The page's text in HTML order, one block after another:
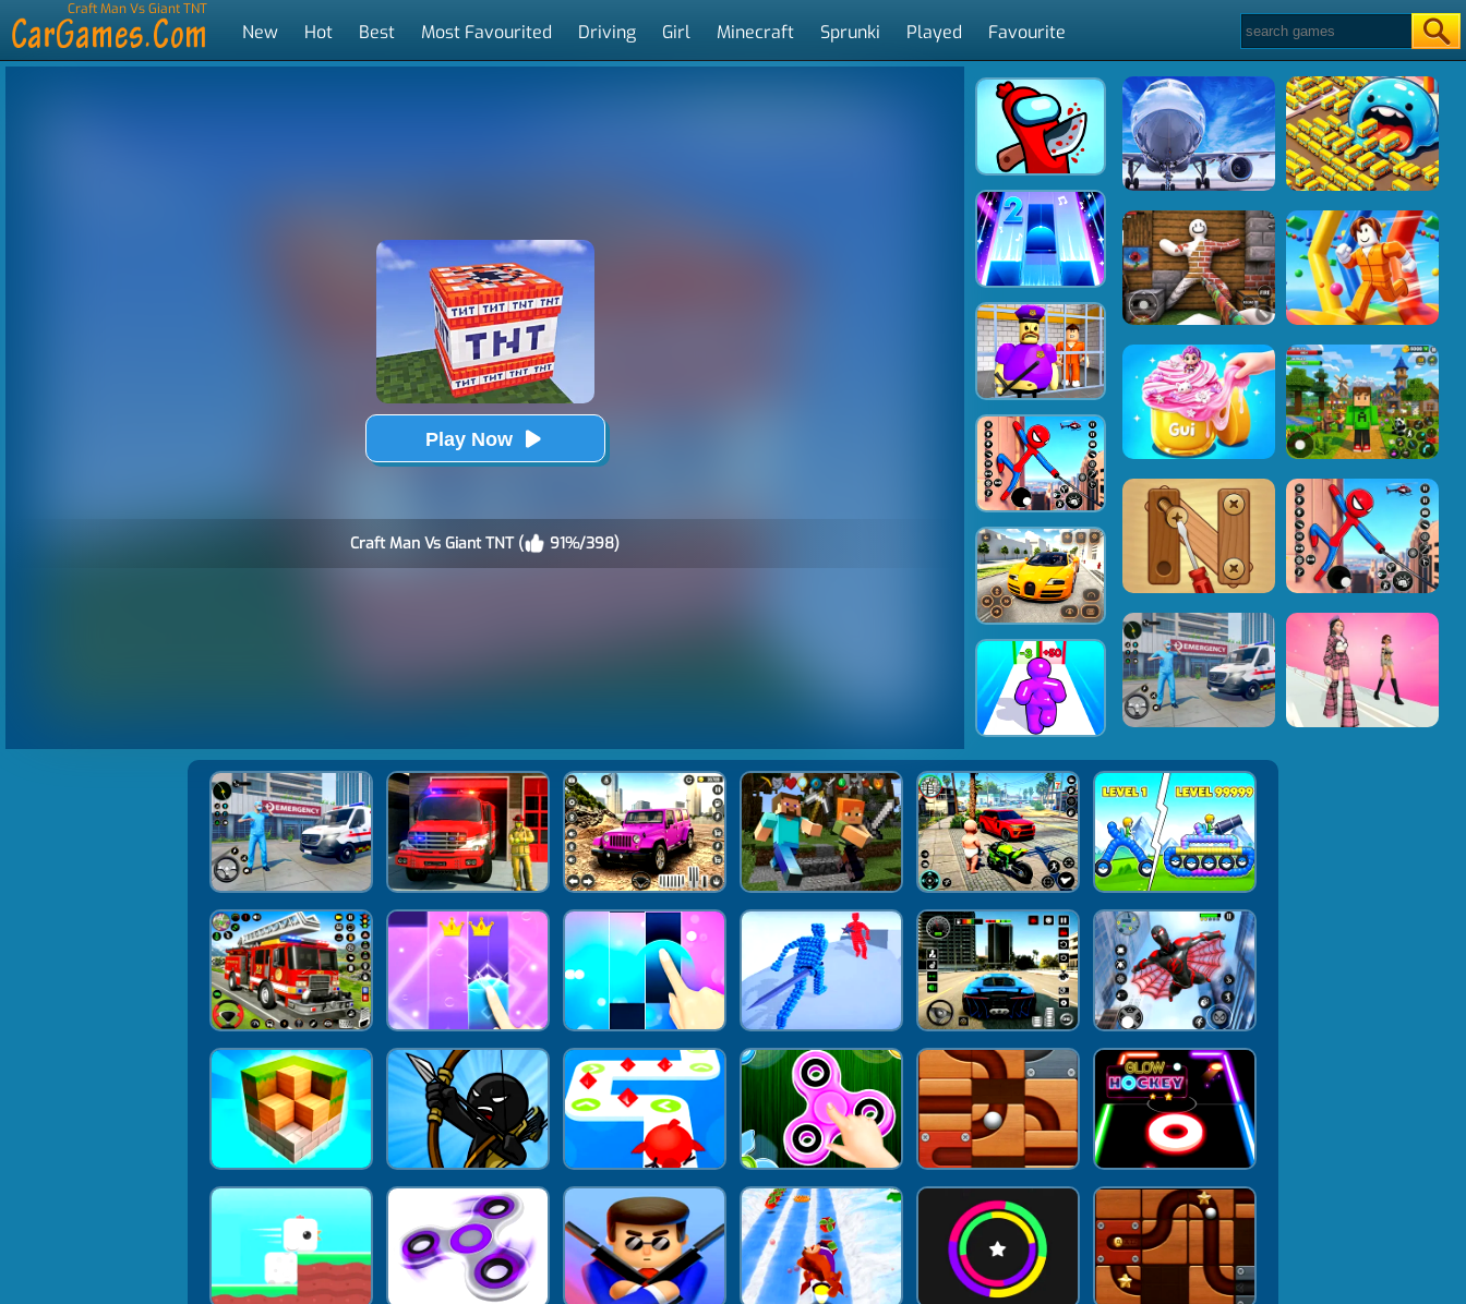
Craft Man Vs Giant TNT
New Hot Best Most Favourited Driving Girl Minecraft Sprunki Played Favourite
Play Now
Craft Man Vs Giant TNT ( 91%/398)